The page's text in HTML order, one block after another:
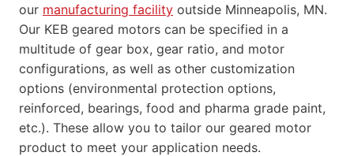
our manufacturing facility outside Minneapolis, MN.
Our KEB geared motors can be specified in a
multitude of gear box, gear ratio, and motor
configurations, as well as other customization
options (environmental protection options,
reinforced, bearings, food and pharma grade paint,
etc.). These allow you to tailor our geared motor
product to meet your application needs.